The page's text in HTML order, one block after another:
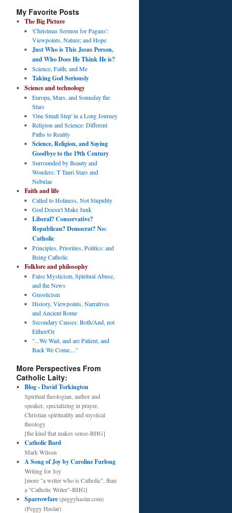
My Favorite Posts
The Big Picture
'Christmas Sermon for Pagans':
Viewpoints, Nature; and Hope
Just Who is This Jesus Person,
and Who Does He Think He is?
Science, Faith, and Me
Taking God Seriously
Science and technology
Europa, Mars, and Someday the
Stars
'One Small Step' in a Long Journey
Religion and Science: Different
Paths to Reality
Science, Religion, and Saying
Goodbye to the 19th Century
Surrounded by Beauty and
Wonders: T Tauri Stars and
Nebulae
Faith and life
Called to Holiness, Not Stupidity
God Doesn't Make Junk
Liberal? Conservative?
Republican? Democrat? No:
Catholic
Principles, Priorities, Politics: and
Being Catholic
Folklore and philosophy
False Mysticism, Spiritual Abuse,
and the News
Gnosticism
History, Viewpoints, Narratives
and Ancient Rome
Secondary Causes: Both/And, not
Either/Or
"...We Wait, and are Patient, and
Back We Come...."
More Perspectives From
Catholic Laity:
Blog - David Torkington
Spiritual theologian, author and
speaker, specializing in prayer,
Christian spirituality and mystical
theology
[the kind that makes sense-BHG]
Catholic Bard
Mark Wilson
A Song of Joy by Caroline Furlong
Writing for Joy
[more "a writer who is Catholic", than
a "Catholic Writer"-BHG]
Sparrowfare(peggyhaslar.com)
(Peggy Haslar)